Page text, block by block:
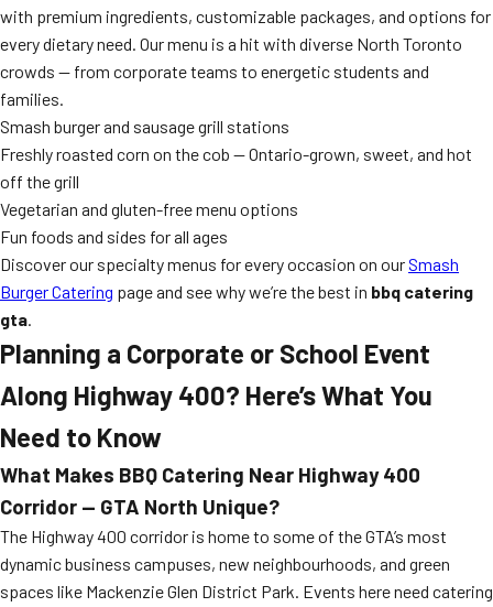
with premium ingredients, customizable packages, and options for
every dietary need. Our menu is a hit with diverse North Toronto
crowds — from corporate teams to energetic students and
families.
Smash burger and sausage grill stations
Freshly roasted corn on the cob — Ontario-grown, sweet, and hot
off the grill
Vegetarian and gluten-free menu options
Fun foods and sides for all ages
Discover our specialty menus for every occasion on ourSmash
Burger Catering page and see why we’re the best in bbq catering
gta.
Planning a Corporate or School Event
Along Highway 400? Here’s What You
Need to Know
What Makes BBQ Catering Near Highway 400
Corridor — GTA North Unique?
The Highway 400 corridor is home to some of the GTA’s most
dynamic business campuses, new neighbourhoods, and green
spaces like Mackenzie Glen District Park. Events here need catering